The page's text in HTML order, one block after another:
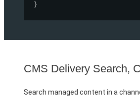
}
CMS Delivery Search,
Search managed content in a